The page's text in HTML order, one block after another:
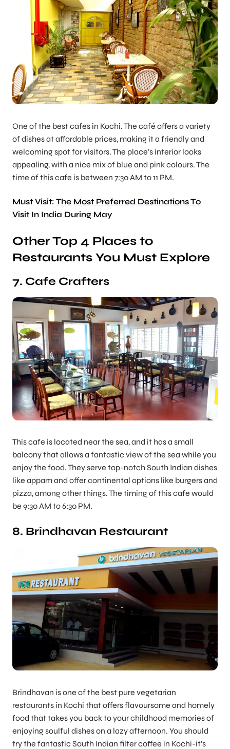
One of the best cafes in Kochi. The café offers a variety
of dishes at affordable prices, making it a friendly and
welcoming spot for visitors. The place’s interior looks
appealing, with a nice mix of blue and pink colours. The
time of this cafe is between 7:30 AM to 11 PM.
Must Visit: The Most Preferred Destinations To
Visit In India During May
Other Top 4 Places to
Restaurants You Must Explore
7. Cafe Crafters
This cafe is located near the sea, and it has a small
balcony that allows a fantastic view of the sea while you
enjoy the food. They serve top-notch South Indian dishes
like appam and offer continental options like burgers and
pizza, among other things. The timing of this cafe would
be 9:30 AM to 6:30 PM.
8. Brindhavan Restaurant
Brindhavan is one of the best pure vegetarian
restaurants in Kochi that offers flavoursome and homely
food that takes you back to your childhood memories of
enjoying soulful dishes on a lazy afternoon. You should
try the fantastic South Indian filter coffee in Kochi-it’s